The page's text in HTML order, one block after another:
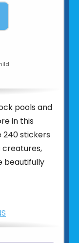
pools and
in this
240 stickers
creatures,
beautifully